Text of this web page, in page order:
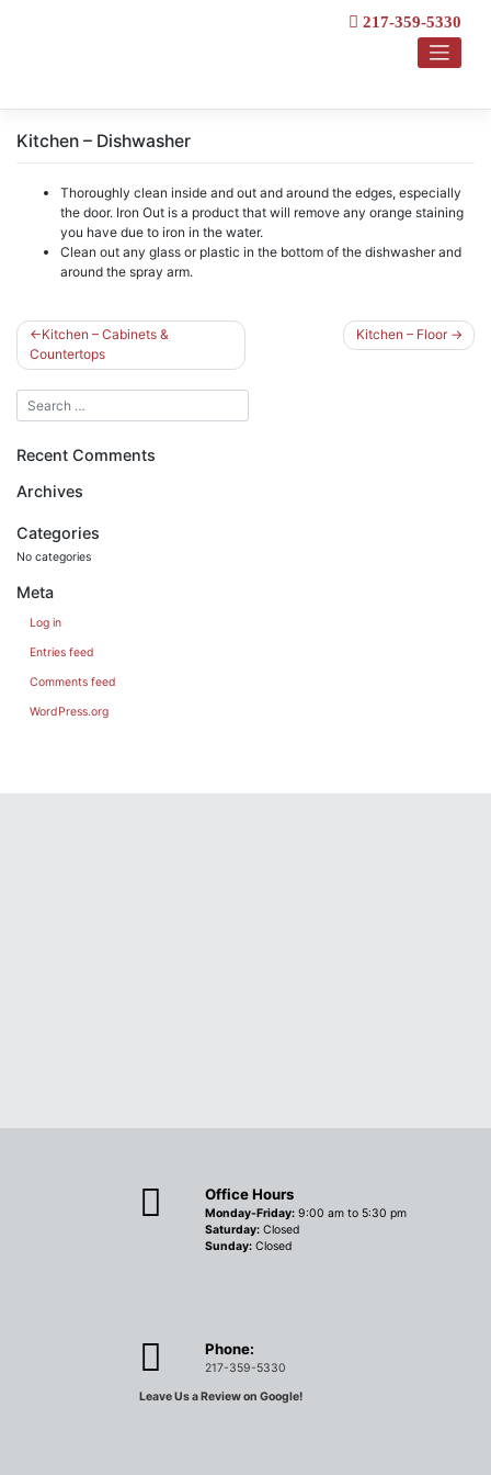
217-359-5330
Kitchen – Dishwasher
Thoroughly clean inside and out and around the edges, especially
the door. Iron Out is a product that will remove any orange staining
you have due to iron in the water.
Clean out any glass or plastic in the bottom of the dishwasher and
around the spray arm.
Post
navigation
Kitchen – Cabinets &
Countertops
Kitchen – Floor
Recent Comments
Archives
Categories
No categories
Meta
Log in
Entries feed
Comments feed
WordPress.org
Office Hours
Monday-Friday: 9:00 am to 5:30 pm
Saturday: Closed
Sunday: Closed
Phone:
217-359-5330
Leave Us a Review on Google!